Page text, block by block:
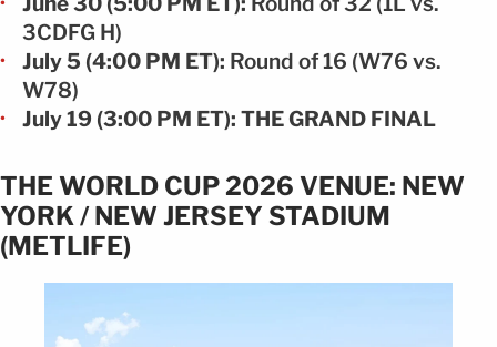
3CDFG H)
July 5 (4:00 PM ET): Round of 16 (W76 vs.
W78)
July 19 (3:00 PM ET): THE GRAND FINAL
THE WORLD CUP 2026 VENUE: NEW
YORK / NEW JERSEY STADIUM
(METLIFE)